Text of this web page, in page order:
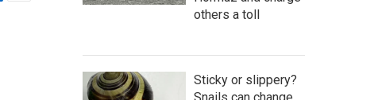
others a toll
Sticky or slippery?